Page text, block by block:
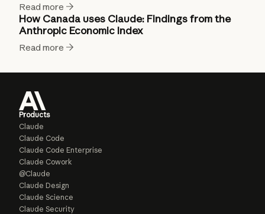
Read more
How Canada uses Claude: Findings from the
Anthropic Economic Index
Read more
Products
Claude
Claude Code
Claude Code Enterprise
Claude Cowork
@Claude
Claude Design
Claude Science
Claude Security